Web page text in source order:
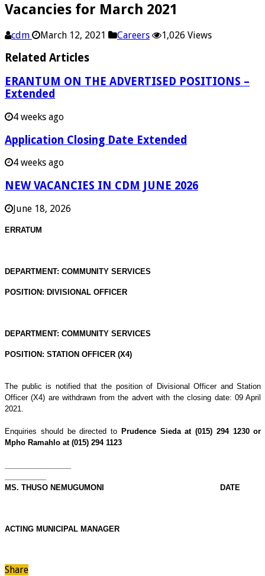
Vacancies for March 2021
cdm March 12, 2021 Careers 1,026 Views
Related Articles
ERANTUM ON THE ADVERTISED POSITIONS –
Extended
4 weeks ago
Application Closing Date Extended
4 weeks ago
NEW VACANCIES IN CDM JUNE 2026
June 18, 2026
ERRATUM
DEPARTMENT: COMMUNITY SERVICES
POSITION: DIVISIONAL OFFICER
DEPARTMENT: COMMUNITY SERVICES
POSITION: STATION OFFICER (X4)
The public is notified that the position of Divisional Officer and Station
Officer (X4) are withdrawn from the advert with the closing date: 09 April
2021.
Enquiries should be directed to Prudence Sieda at (015) 294 1230 or
Mpho Ramahlo at (015) 294 1123
MS. THUSO NEMUGUMONI DATE
ACTING MUNICIPAL MANAGER
Share